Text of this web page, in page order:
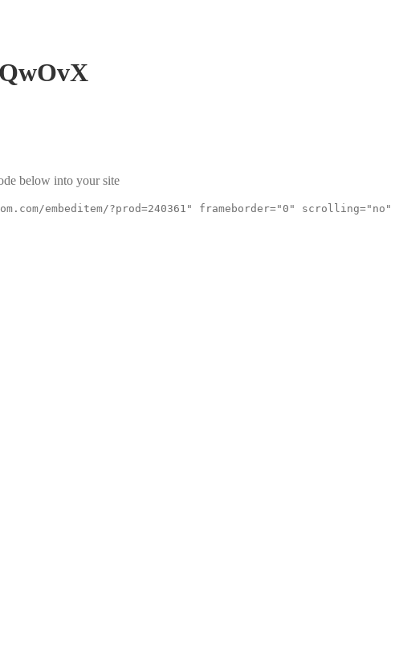
below into your site
embeditem/?prod=240361" frameborder="0" scrolling="no"